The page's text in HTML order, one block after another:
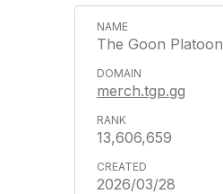
The Goon Platoon
merch.tgp.gg
13,606,659
2026/03/28